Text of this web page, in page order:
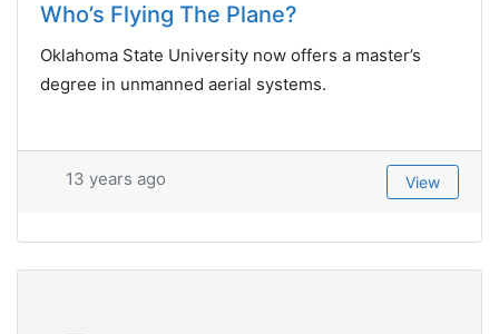
Who’s Flying The Plane?
Oklahoma State University now offers a master’s
degree in unmanned aerial systems.
13 years ago View